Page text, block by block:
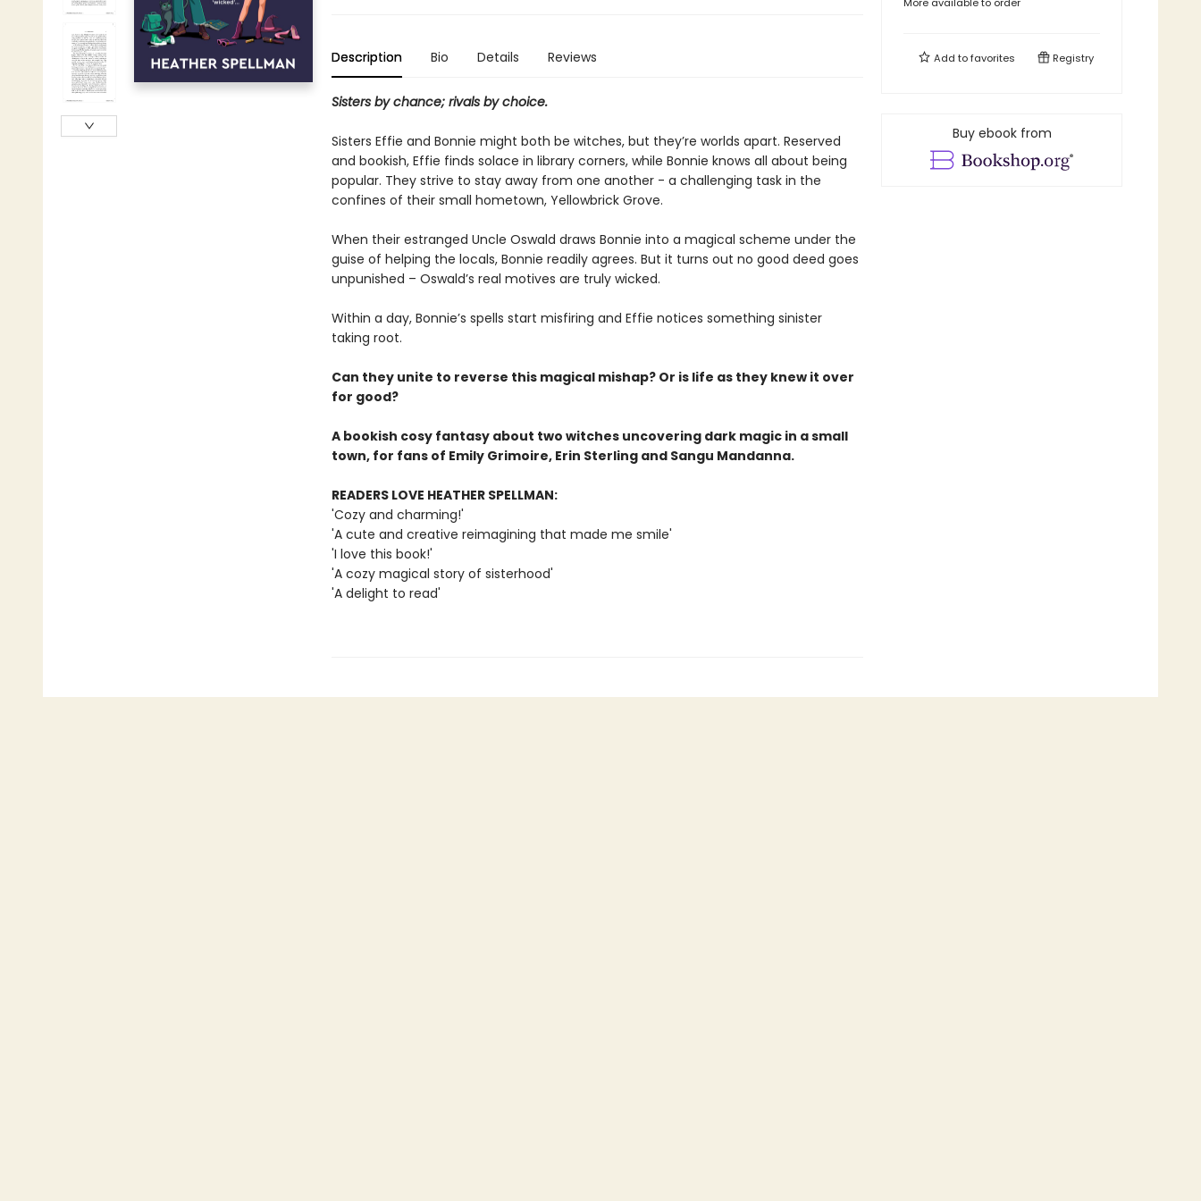
Description Bio Details Reviews
Sisters by chance; rivals by choice.
Sisters Effie and Bonnie might both be witches, but they’re worlds apart. Reserved
and bookish, Effie finds solace in library corners, while Bonnie knows all about being
popular. They strive to stay away from one another - a challenging task in the
confines of their small hometown, Yellowbrick Grove.
When their estranged Uncle Oswald draws Bonnie into a magical scheme under the
guise of helping the locals, Bonnie readily agrees. But it turns out no good deed goes
unpunished – Oswald’s real motives are truly wicked.
Within a day, Bonnie’s spells start misfiring and Effie notices something sinister
taking root.
Can they unite to reverse this magical mishap? Or is life as they knew it over
for good?
A bookish cosy fantasy about two witches uncovering dark magic in a small
town, for fans of Emily Grimoire, Erin Sterling and Sangu Mandanna.
READERS LOVE HEATHER SPELLMAN:
'Cozy and charming!'
'A cute and creative reimagining that made me smile'
'I love this book!'
'A cozy magical story of sisterhood'
'A delight to read'
Add tofavorites Registry
Buy ebook from